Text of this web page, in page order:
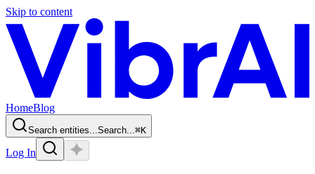
Skip to content
HomeBlog
Search entities...Search...⌘K
Log In